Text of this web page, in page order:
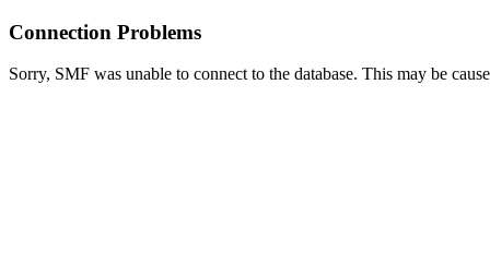
Connection Problems
Sorry, SMF was unable to connect to the database. This may be